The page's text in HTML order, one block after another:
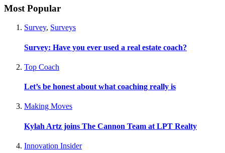
Most Popular
Survey, Surveys
Survey: Have you ever used a real estate coach?
Top Coach
Let’s be honest about what coaching really is
Making Moves
Kylah Artz joins The Cannon Team at LPT Realty
Innovation Insider